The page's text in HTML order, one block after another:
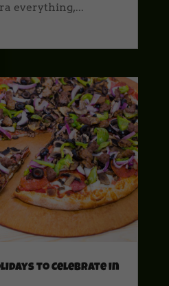
everything,...
to Celebrate in